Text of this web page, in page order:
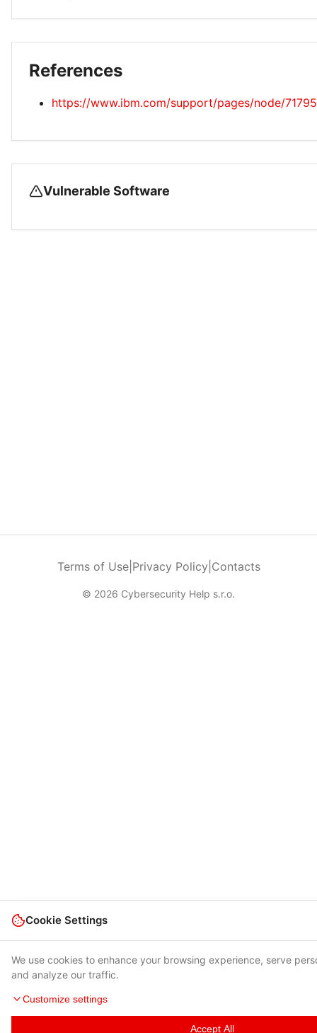
References
https://www.ibm.com/support/pages/node/
Vulnerable Software
Terms of Use| Privacy Policy Contacts
© 2026 Cybersecurity Help s.r.o.
Cookie Settings
We use cookies to enhance your browsing experience, serve
and analyze our traffic.
Customize settings
Accept All